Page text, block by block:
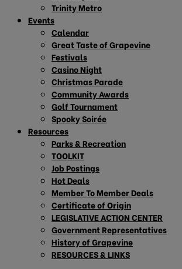
Trinity Metro
Events
Calendar
Great Taste of Grapevine
Festivals
Casino Night
Christmas Parade
Community Awards
Golf Tournament
Spooky Soirée
Resources
Parks & Recreation
TOOLKIT
Job Postings
Hot Deals
Member To Member Deals
Certificate of Origin
LEGISLATIVE ACTION CENTER
Government Representatives
History of Grapevine
RESOURCES & LINKS